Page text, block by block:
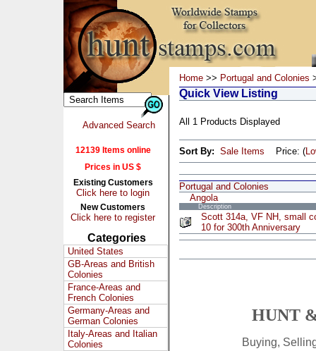
Advanced Search
12139 Items online
Prices in US $
Existing Customers
Click here to login
New Customers
Click here to register
Categories
United States
GB-Areas and British
Colonies
France-Areas and
French Colonies
Germany-Areas and
German Colonies
Italy-Areas and Italian
Colonies
Home >> Portugal and Colonies
Quick View Listing
All 1 Products Displayed
Sort By: Sale Items Price: (
Portugal and Colonies
Angola
Description
Scott 314a, VF NH, small
10 for 300th Anniversary
HUNT
Buying,